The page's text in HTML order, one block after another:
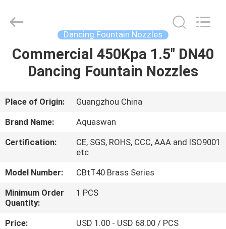
HOME
ABOUT
US
FACTORY
TOUR
QUALITY
co,.ltd.
Dancing Fountain Nozzles
Commercial 450Kpa 1.5" DN40
Dancing Fountain Nozzles
Place of Origin:
Guangzhou China
Brand Name:
Aquaswan
Certification:
CE, SGS, ROHS, CCC, AAA and ISO9001
etc
Model Number:
CBtT40 Brass Series
Minimum Order
Quantity:
1 PCS
Price:
USD 1.00 - USD 68.00 / PCS